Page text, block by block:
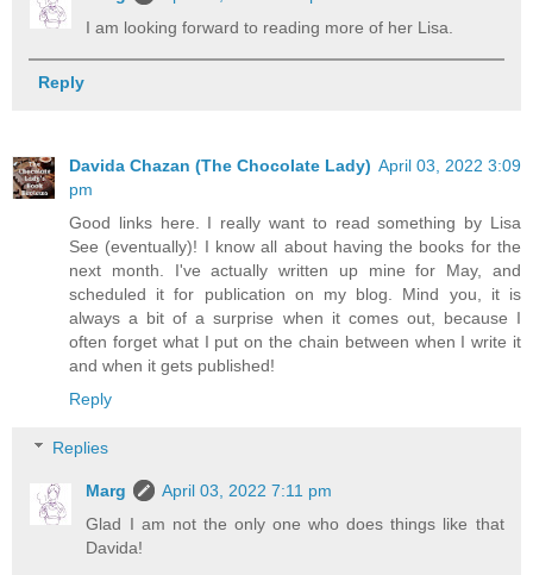
I am looking forward to reading more of her Lisa.
Reply
Davida Chazan (The Chocolate Lady) April 03, 2022 3:09
pm
Good links here. I really want to read something by Lisa
See (eventually)! I know all about having the books for the
next month. I've actually written up mine for May, and
scheduled it for publication on my blog. Mind you, it is
always a bit of a surprise when it comes out, because I
often forget what I put on the chain between when I write it
and when it gets published!
Reply
Replies
Marg
April 03, 2022 7:11 pm
Glad I am not the only one who does things like that
Davida!